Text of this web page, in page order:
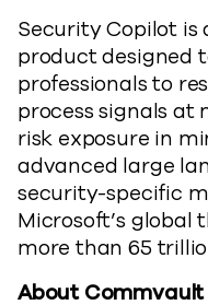
Security Copilot is
product designed
professionals to
process signals at
risk exposure in
advanced large
security-specific
Microsoft’s
more than 65
About Commvault